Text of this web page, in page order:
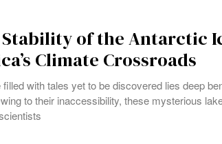
of the Antarctic
Climate Crossroads
with tales yet to be discovered lies deep
to their inaccessibility, these mysterious